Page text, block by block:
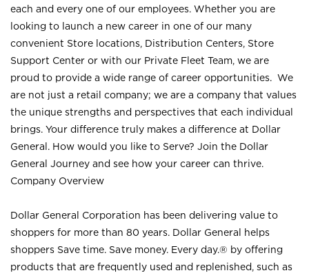
each and every one of our employees. Whether you are
looking to launch a new career in one of our many
convenient Store locations, Distribution Centers, Store
Support Center or with our Private Fleet Team, we are
proud to provide a wide range of career opportunities. We
are not just a retail company; we are a company that values
the unique strengths and perspectives that each individual
brings. Your difference truly makes a difference at Dollar
General. How would you like to Serve? Join the Dollar
General Journey and see how your career can thrive.
Company Overview
Dollar General Corporation has been delivering value to
shoppers for more than 80 years. Dollar General helps
shoppers Save time. Save money. Every day.® by offering
products that are frequently used and replenished, such as